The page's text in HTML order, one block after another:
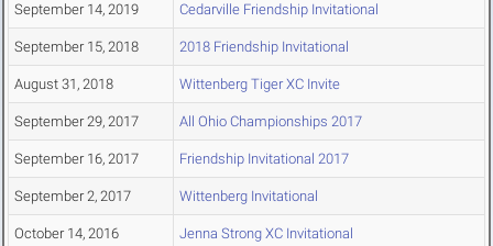
September 14, 2019 Cedarville Friendship Invitational
September 15, 2018 2018 Friendship Invitational
August 31, 2018 Wittenberg Tiger XC Invite
September 29, 2017 All Ohio Championships 2017
September 16, 2017 Friendship Invitational 2017
September 2, 2017 Wittenberg Invitational
October 14, 2016 Jenna Strong XC Invitational